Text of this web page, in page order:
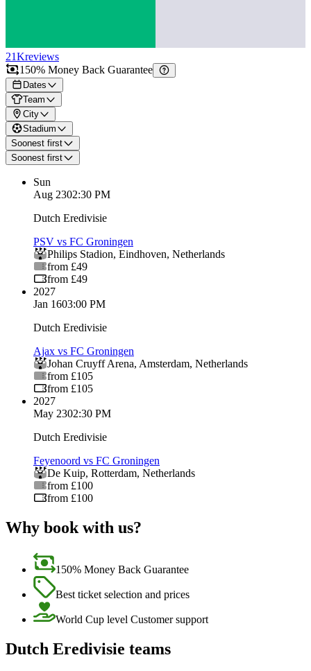
21Kreviews
150% Money Back Guarantee
Dates
Team
City
Stadium
Soonest first
Soonest first
Sun
Aug 2302:30 PM
Dutch Eredivisie
PSV vs FC Groningen
Philips Stadion, Eindhoven, Netherlands
from £49
from £49
2027
Jan 1603:00 PM
Dutch Eredivisie
Ajax vs FC Groningen
Johan Cruyff Arena, Amsterdam, Netherlands
from £105
from £105
2027
May 2302:30 PM
Dutch Eredivisie
Feyenoord vs FC Groningen
De Kuip, Rotterdam, Netherlands
from £100
from £100
Why book with us?
150% Money Back Guarantee
Best ticket selection and prices
World Cup level Customer support
Dutch Eredivisie teams